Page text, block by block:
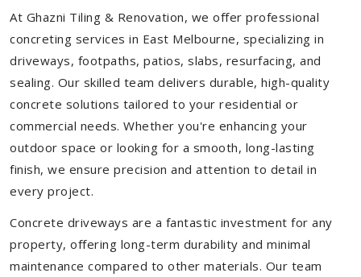
At Ghazni Tiling & Renovation, we offer professional
concreting services in East Melbourne, specializing in
driveways, footpaths, patios, slabs, resurfacing, and
sealing. Our skilled team delivers durable, high-quality
concrete solutions tailored to your residential or
commercial needs. Whether you're enhancing your
outdoor space or looking for a smooth, long-lasting
finish, we ensure precision and attention to detail in
every project.
Concrete driveways are a fantastic investment for any
property, offering long-term durability and minimal
maintenance compared to other materials. Our team